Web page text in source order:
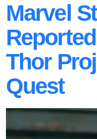
Marvel
Thor
Quest